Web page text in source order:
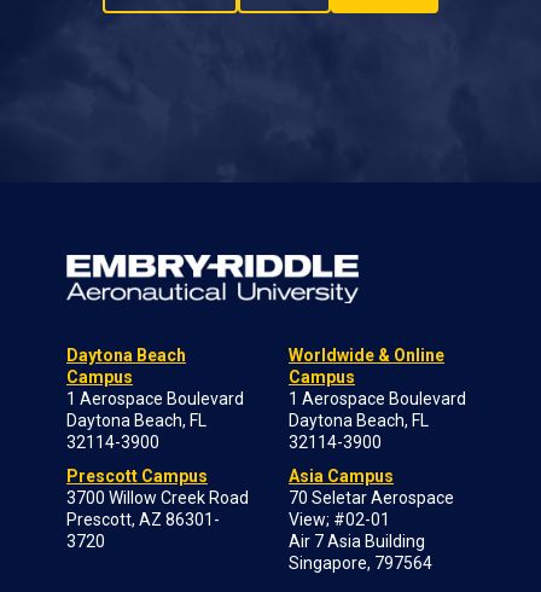
Daytona Beach
Campus
1 Aerospace Boulevard
Daytona Beach, FL
32114-3900
Prescott Campus
3700 Willow Creek Road
Prescott, AZ 86301-
3720
Worldwide & Online
Campus
1 Aerospace Boulevard
Daytona Beach, FL
32114-3900
Asia Campus
70 Seletar Aerospace
View; #02-01
Air 7 Asia Building
Singapore, 797564